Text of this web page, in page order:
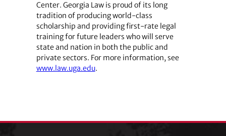
Center. Georgia Law is proud of its long
tradition of producing world-class
scholarship and providing first-rate legal
training for future leaders who will serve
state and nation in both the public and
private sectors. For more information, see
www.law.uga.edu.